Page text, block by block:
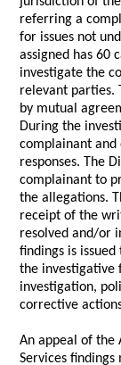
referring a
for issues not
assigned has 60
investigate the
relevant parties.
by mutual
During the
complainant and
responses. The
complainant to
the allegations.
receipt of the
resolved and/or
findings is
the investigative
investigation,
corrective
An appeal of the
Services